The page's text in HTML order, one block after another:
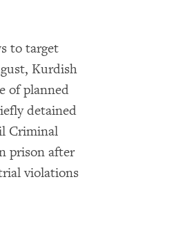
to target
Kurdish
of planned
detained
Criminal
prison after
violations